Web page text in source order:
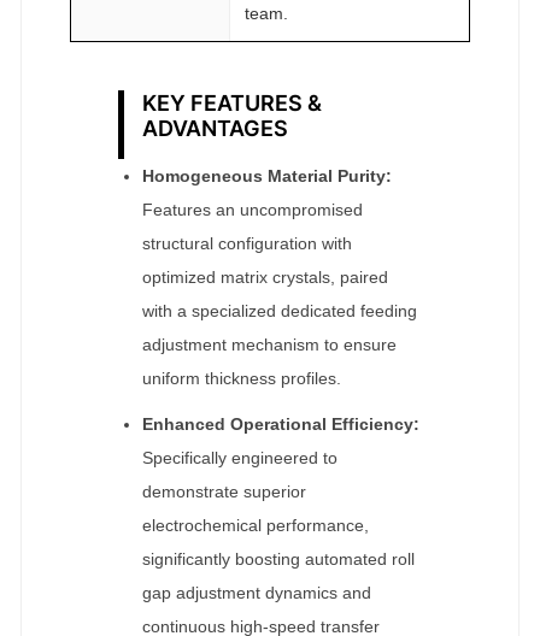
team.
KEY FEATURES &
ADVANTAGES
Homogeneous Material Purity:
Features an uncompromised
structural configuration with
optimized matrix crystals, paired
with a specialized dedicated feeding
adjustment mechanism to ensure
uniform thickness profiles.
Enhanced Operational Efficiency:
Specifically engineered to
demonstrate superior
electrochemical performance,
significantly boosting automated roll
gap adjustment dynamics and
continuous high-speed transfer